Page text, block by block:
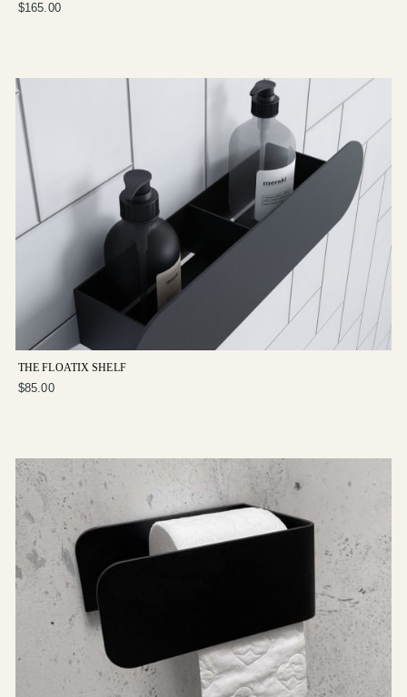
$165.00
THE FLOATIX SHELF
$85.00